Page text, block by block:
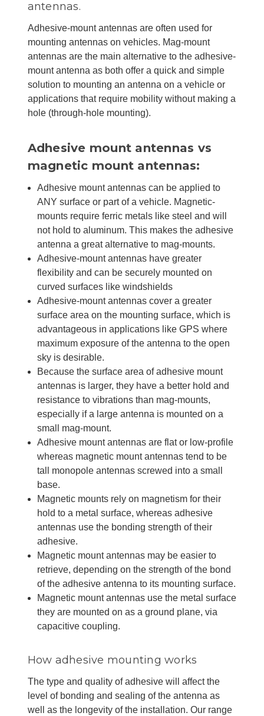
antennas.
Adhesive-mount antennas are often used for
mounting antennas on vehicles. Mag-mount
antennas are the main alternative to the adhesive-
mount antenna as both offer a quick and simple
solution to mounting an antenna on a vehicle or
applications that require mobility without making a
hole (through-hole mounting).
Adhesive mount antennas vs
magnetic mount antennas:
Adhesive mount antennas can be applied to
ANY surface or part of a vehicle. Magnetic-
mounts require ferric metals like steel and will
not hold to aluminum. This makes the adhesive
antenna a great alternative to mag-mounts.
Adhesive-mount antennas have greater
flexibility and can be securely mounted on
curved surfaces like windshields
Adhesive-mount antennas cover a greater
surface area on the mounting surface, which is
advantageous in applications like GPS where
maximum exposure of the antenna to the open
sky is desirable.
Because the surface area of adhesive mount
antennas is larger, they have a better hold and
resistance to vibrations than mag-mounts,
especially if a large antenna is mounted on a
small mag-mount.
Adhesive mount antennas are flat or low-profile
whereas magnetic mount antennas tend to be
tall monopole antennas screwed into a small
base.
Magnetic mounts rely on magnetism for their
hold to a metal surface, whereas adhesive
antennas use the bonding strength of their
adhesive.
Magnetic mount antennas may be easier to
retrieve, depending on the strength of the bond
of the adhesive antenna to its mounting surface.
Magnetic mount antennas use the metal surface
they are mounted on as a ground plane, via
capacitive coupling.
How adhesive mounting works
The type and quality of adhesive will affect the
level of bonding and sealing of the antenna as
well as the longevity of the installation. Our range